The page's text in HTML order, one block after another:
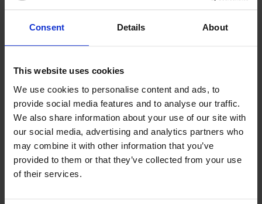
Consent Details About
This website uses cookies
We use cookies to personalise content and ads, to
provide social media features and to analyse our traffic.
We also share information about your use of our site with
our social media, advertising and analytics partners who
may combine it with other information that you’ve
provided to them or that they’ve collected from your use
of their services.
Greater Together LA
Get involved
Last name
Your message